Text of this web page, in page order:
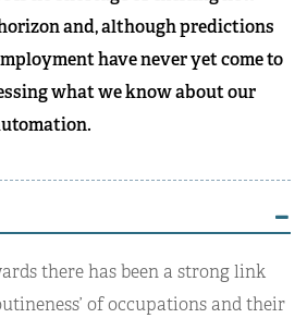
and, although predictions
have never yet come to
what we know about our
there has been a strong link
of occupations and their